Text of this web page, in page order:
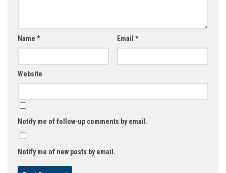
Name * Email *
Website
Notify me of follow-up comments by email.
Notify me of new posts by email.